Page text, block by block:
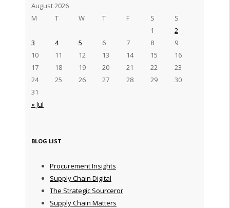
August 2026
M
T W T F S S
« Jul
1
2
3
4 5 6 7 8
9
10
11 12 13 14 15
16
17
18 19 20 21 22
23
24
25 26 27 28 29
30
31
BLOG LIST
Procurement Insights
Supply Chain Digital
The Strategic Sourceror
Supply Chain Matters